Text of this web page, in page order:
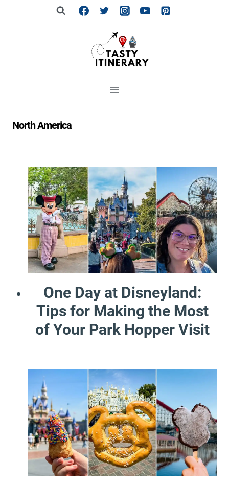
North America
One Day at Disneyland:
Tips for Making the Most
of Your Park Hopper Visit